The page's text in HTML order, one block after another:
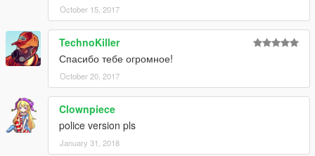
October 15, 2017
TechnoKiller
Спасибо тебе огромное!
October 20, 2017
Clownpiece
police version pls
January 31, 2018